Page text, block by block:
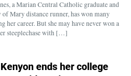
a Marian Central Catholic graduate and
Mary distance runner, has won many
her career. But she may have never won a
steeplechase with […]
ends her college